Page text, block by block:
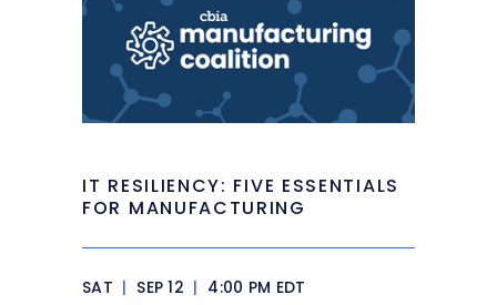
IT RESILIENCY: FIVE ESSENTIALS
FOR MANUFACTURING
SAT | SEP 12 | 4:00 PM EDT